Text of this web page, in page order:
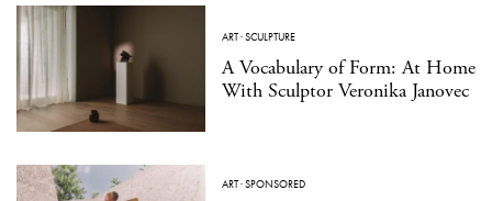
ART·SCULPTURE
A Vocabulary of Form: At Home
With Sculptor Veronika Janovec
ART·SPONSORED